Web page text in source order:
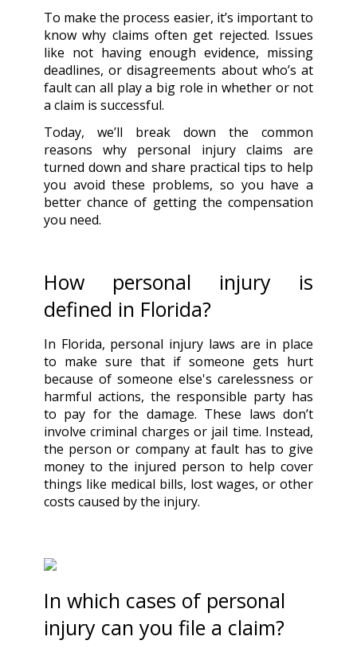
To make the process easier, it’s important to
know why claims often get rejected. Issues
like not having enough evidence, missing
deadlines, or disagreements about who’s at
fault can all play a big role in whether or not
a claim is successful.
Today, we’ll break down the common
reasons why personal injury claims are
turned down and share practical tips to help
you avoid these problems, so you have a
better chance of getting the compensation
you need.
How personal injury is
defined in Florida?
In Florida, personal injury laws are in place
to make sure that if someone gets hurt
because of someone else's carelessness or
harmful actions, the responsible party has
to pay for the damage. These laws don’t
involve criminal charges or jail time. Instead,
the person or company at fault has to give
money to the injured person to help cover
things like medical bills, lost wages, or other
costs caused by the injury.
In which cases of personal
injury can you file a claim?